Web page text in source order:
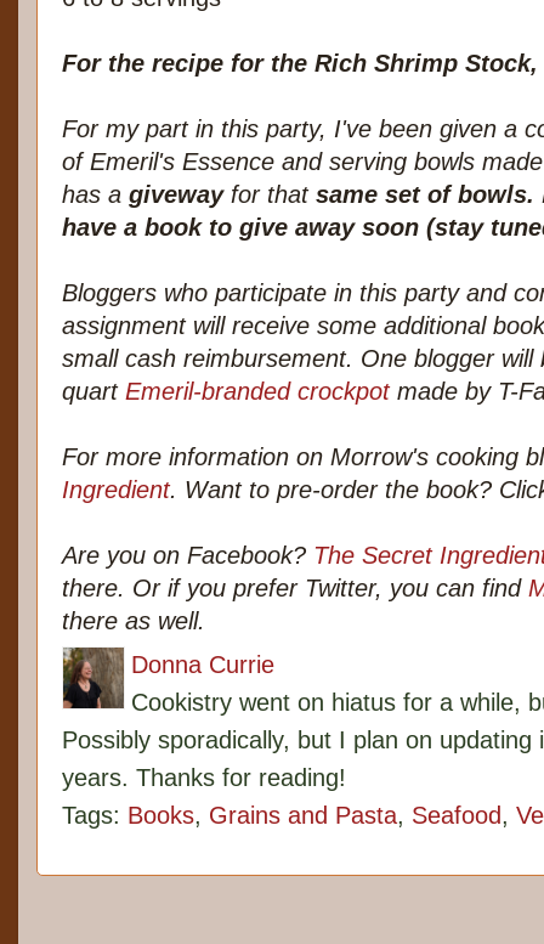
For the recipe for the Rich Shrimp
For my part in this party, I've been given a
of Emeril's Essence and serving bowls
has a givewayfor that same set of bowls.
have a book to give away soon (stay
Bloggers who participate in this party and
assignment will receive some additional
small cash reimbursement. One blogger
quart Emeril-branded crockpotmade by T-
For more information on Morrow's cooking
Ingredient. Want to pre-order the book?
Are you on Facebook? The Secret
there. Or if you prefer Twitter, you can find
there as well.
Donna Currie
Cookistry went on hiatus for a while,
Possibly sporadically, but I plan on
years. Thanks for reading!
Tags: Books, Grains and Pasta, Seafood,